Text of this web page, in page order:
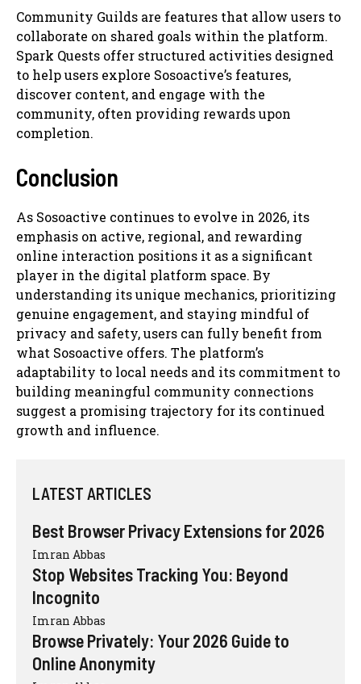
Community Guilds are features that allow users to
collaborate on shared goals within the platform.
Spark Quests offer structured activities designed
to help users explore Sosoactive’s features,
discover content, and engage with the
community, often providing rewards upon
completion.
Conclusion
As Sosoactive continues to evolve in 2026, its
emphasis on active, regional, and rewarding
online interaction positions it as a significant
player in the digital platform space. By
understanding its unique mechanics, prioritizing
genuine engagement, and staying mindful of
privacy and safety, users can fully benefit from
what Sosoactive offers. The platform’s
adaptability to local needs and its commitment to
building meaningful community connections
suggest a promising trajectory for its continued
growth and influence.
LATEST ARTICLES
Best Browser Privacy Extensions for 2026
Imran Abbas
Stop Websites Tracking You: Beyond
Incognito
Imran Abbas
Browse Privately: Your 2026 Guide to
Online Anonymity